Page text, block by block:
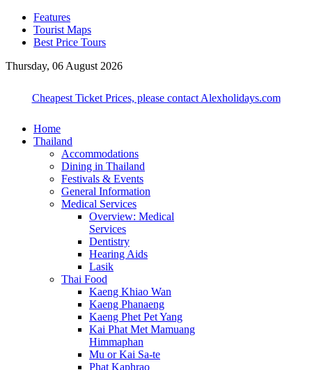
Features
Tourist Maps
Best Price Tours
Thursday, 06 August 2026
Cheapest Ticket Prices, please contact Alexholidays.com
Home
Thailand
Accommodations
Dining in Thailand
Festivals & Events
General Information
Medical Services
Overview: Medical
Services
Dentistry
Hearing Aids
Lasik
Thai Food
Kaeng Khiao Wan
Kaeng Phanaeng
Kaeng Phet Pet Yang
Kai Phat Met Mamuang
Himmaphan
Mu or Kai Sa-te
Phat Kaphrao